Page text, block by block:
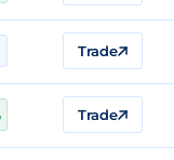
Trade
Trade